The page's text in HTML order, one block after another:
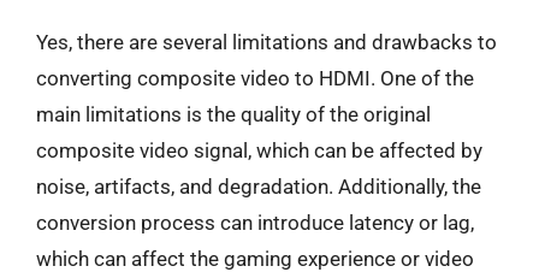
Yes, there are several limitations and drawbacks to
converting composite video to HDMI. One of the
main limitations is the quality of the original
composite video signal, which can be affected by
noise, artifacts, and degradation. Additionally, the
conversion process can introduce latency or lag,
which can affect the gaming experience or video